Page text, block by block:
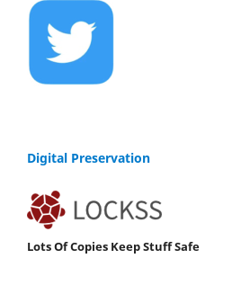
Digital Preservation
Lots Of Copies Keep Stuff Safe